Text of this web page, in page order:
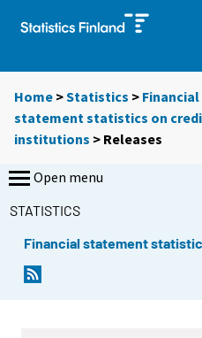
Home >Statistics > Financial
statement statistics on
institutions > Releases
Open menu
STATISTICS
Financial statement